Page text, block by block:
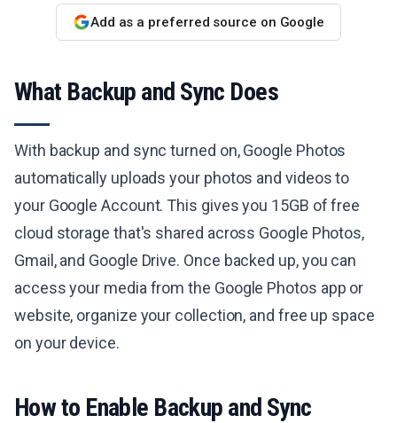
Add as a preferred source on Google
What Backup and Sync Does
With backup and sync turned on, Google Photos
automatically uploads your photos and videos to
your Google Account. This gives you 15GB of free
cloud storage that's shared across Google Photos,
Gmail, and Google Drive. Once backed up, you can
access your media from the Google Photos app or
website, organize your collection, and free up space
on your device.
How to Enable Backup and Sync